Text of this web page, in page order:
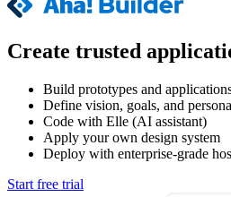
Create trusted
Build prototypes and
Define vision, goals, and
Code with Elle (AI assistant)
Apply your own design system
Deploy with enterprise-grade
Start free trial